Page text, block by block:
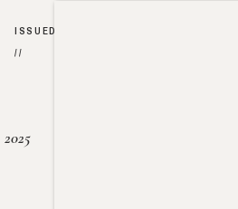
ISSUED
//
2025